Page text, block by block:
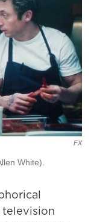
FX
White).
television